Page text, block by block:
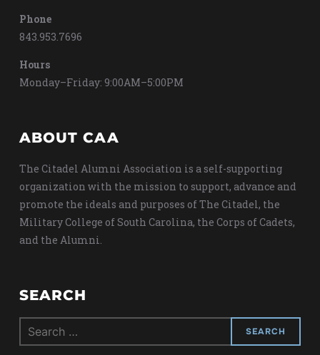
Phone
843.953.7696
Hours
Monday–Friday: 9:00AM–5:00PM
ABOUT CAA
The Citadel Alumni Association is a self-supporting
organization with the mission to support, advance and
promote the ideals and purposes of The Citadel, the
Military College of South Carolina, the Corps of Cadets,
and the Alumni.
SEARCH
Search
for: